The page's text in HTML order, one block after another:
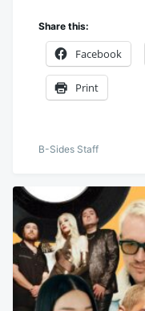
Share this:
Facebook
Print
B-Sides Staff